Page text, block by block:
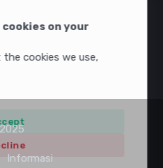
on your
cookies we use,
amerika serikat
Informasi